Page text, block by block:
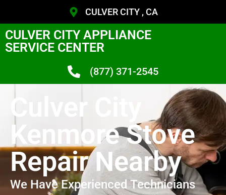
CULVER CITY , CA
CULVER CITY APPLIANCE
SERVICE CENTER
(877) 371-2545
Culver City
Kenmore Stove
Repair Nearby
We Have Experienced Technicians